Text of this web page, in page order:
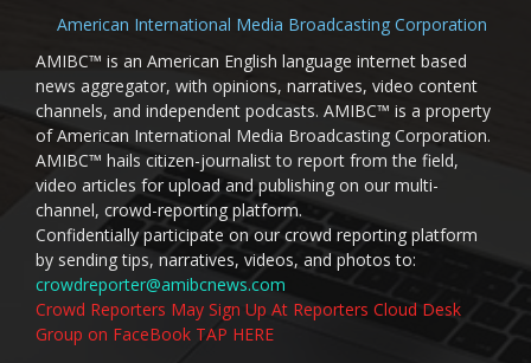
American International Media Broadcasting Corporation
AMIBC™ is an American English language internet based
news aggregator, with opinions, narratives, video content
channels, and independent podcasts. AMIBC™ is a property
of American International Media Broadcasting Corporation.
AMIBC™ hails citizen-journalist to report from the field,
video articles for upload and publishing on our multi-
channel, crowd-reporting platform.
Confidentially participate on our crowd reporting platform
by sending tips, narratives, videos, and photos to:
crowdreporter@amibcnews.com
Crowd Reporters May Sign Up At Reporters Cloud Desk
Group on FaceBook TAP HERE